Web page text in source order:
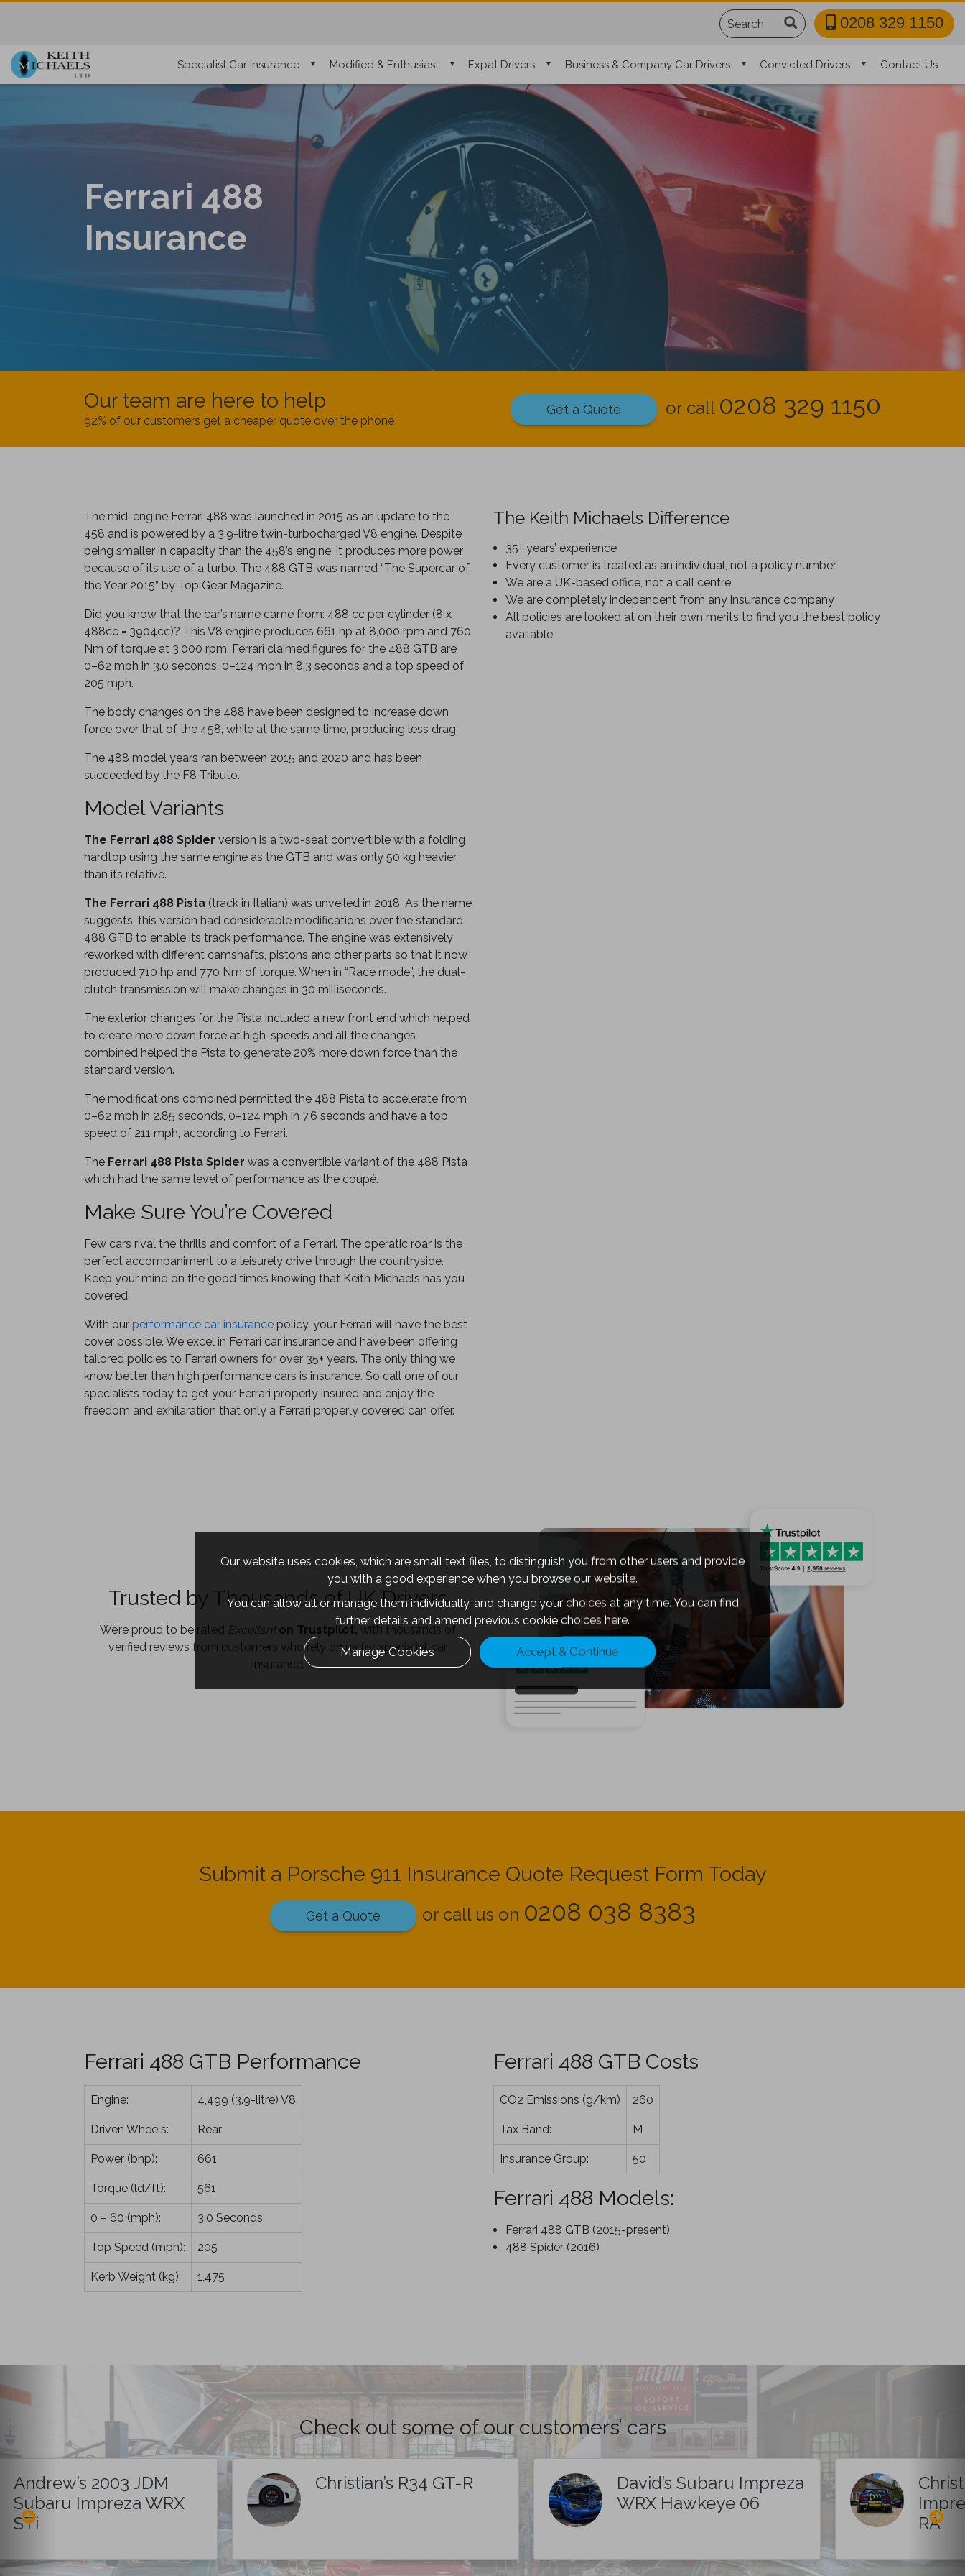
Search 0208 329 1150
Specialist Car Insurance Modified & Enthusiast Expat Drivers Business & Company Car Drivers Convicted Drivers Contact Us
Ferrari 488
Insurance
Our team are here to help
92% of our customers get a cheaper quote over the phone
Get a Quote or call 0208 329 1150
The mid-engine Ferrari 488 was launched in 2015 as an update to the
458 and is powered by a 3.9-litre twin-turbocharged V8 engine. Despite
being smaller in capacity than the 458’s engine, it produces more power
because of its use of a turbo. The 488 GTB was named “The Supercar of
the Year 2015” by Top Gear Magazine.
Did you know that the car’s name came from: 488 cc per cylinder (8 x
488cc = 3904cc)? This V8 engine produces 661 hp at 8,000 rpm and 760
Nm of torque at 3,000 rpm. Ferrari claimed figures for the 488 GTB are
0–62 mph in 3.0 seconds, 0–124 mph in 8.3 seconds and a top speed of
205 mph.
The body changes on the 488 have been designed to increase down
force over that of the 458, while at the same time, producing less drag.
The 488 model years ran between 2015 and 2020 and has been
succeeded by the F8 Tributo.
Model Variants
The Ferrari 488 Spider version is a two-seat convertible with a folding
hardtop using the same engine as the GTB and was only 50 kg heavier
than its relative.
The Ferrari 488 Pista (track in Italian) was unveiled in 2018. As the name
suggests, this version had considerable modifications over the standard
488 GTB to enable its track performance. The engine was extensively
reworked with different camshafts, pistons and other parts so that it now
produced 710 hp and 770 Nm of torque. When in “Race mode”, the dual-
clutch transmission will make changes in 30 milliseconds.
The exterior changes for the Pista included a new front end which helped
to create more down force at high-speeds and all the changes
combined helped the Pista to generate 20% more down force than the
standard version.
The modifications combined permitted the 488 Pista to accelerate from
0–62 mph in 2.85 seconds, 0–124 mph in 7.6 seconds and have a top
speed of 211 mph, according to Ferrari.
The Ferrari 488 Pista Spider was a convertible variant of the 488 Pista
which had the same level of performance as the coupé.
Make Sure You’re Covered
Few cars rival the thrills and comfort of a Ferrari. The operatic roar is the
perfect accompaniment to a leisurely drive through the countryside.
Keep your mind on the good times knowing that Keith Michaels has you
covered.
With our performance car insurance policy, your Ferrari will have the best
cover possible. We excel in Ferrari car insurance and have been offering
tailored policies to Ferrari owners for over 35+ years. The only thing we
know better than high performance cars is insurance. So call one of our
specialists today to get your Ferrari properly insured and enjoy the
freedom and exhilaration that only a Ferrari properly covered can offer.
The Keith Michaels Difference
35+ years’ experience
Every customer is treated as an individual, not a policy number
We are a UK-based office, not a call centre
We are completely independent from any insurance company
All policies are looked at on their own merits to find you the best policy
available
Trusted by Thousands of UK Drivers
We’re proud to be rated Excellent on Trustpilot, with thousands of
verified reviews from customers who rely on us for specialist car
insurance.
Submit a Porsche 911 Insurance Quote Request Form Today
Get a Quote or call us on 0208 038 8383
Ferrari 488 GTB Performance
Engine: 4,499 (3.9-litre) V8
Driven Wheels: Rear
Power (bhp): 661
Torque (ld/ft): 561
0 – 60 (mph): 3.0 Seconds
Top Speed (mph): 205
Kerb Weight (kg): 1,475
Ferrari 488 GTB Costs
CO2 Emissions (g/km) 260
Tax Band: M
Insurance Group: 50
Ferrari 488 Models:
Ferrari 488 GTB (2015-present)
488 Spider (2016)
Check out some of our customers’ cars
Andrew’s 2003 JDM
Subaru Impreza WRX
STi
Christian’s R34 GT-R
David’s Subaru Impreza
WRX Hawkeye 06
RA
Our website uses cookies, which are small text files, to distinguish you from other users and provide
you with a good experience when you browse our website.
You can allow all or manage them individually, and change your choices at any time. You can find
further details and amend previous cookie choices here.
Manage Cookies Accept & Continue